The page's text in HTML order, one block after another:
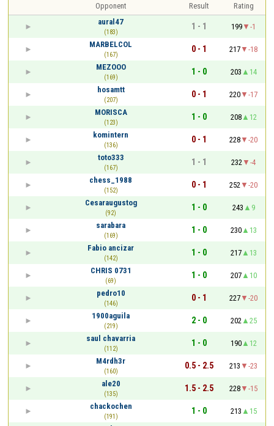
Opponent Result
Rating
aural47
(183)
1 - 1 199
-1
MARBELCOL
(167)
0 - 1 217
-18
MEZOOO
(169)
1 - 0 203
14
hosamtt
(207)
0 - 1 220
-17
MORISCA
(123)
1 - 0 208
12
komintern
(136)
0 - 1 228
-20
toto333
(167)
1 - 1 232
-4
chess_1988
(152)
0 - 1 252
-20
Cesaraugustog
(92)
1 - 0 243
9
sarabara
(169)
1 - 0 230
13
Fabio ancizar
(142)
1 - 0 217
13
CHRIS 0731
(69)
1 - 0 207
10
pedro10
(146)
0 - 1 227
-20
1900aguila
(219)
2 - 0 202
25
saul chavarria
(112)
1 - 0 190
12
M4rdh3r
(160)
0.5 - 2.5 213
-23
ale20
(135)
1.5 - 2.5 228
-15
chackochen
(191)
1 - 0 213
15